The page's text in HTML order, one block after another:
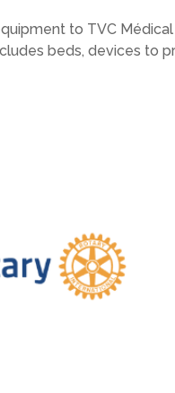
to TVC
beds, devices to